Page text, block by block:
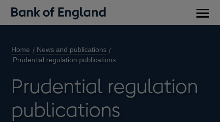
Home
News and publications
Prudential regulation publications
Prudential regulation
publications